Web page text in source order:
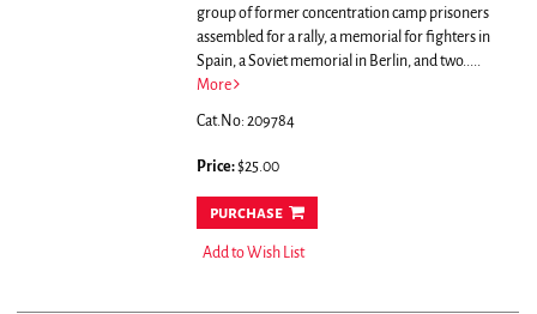
group of former concentration camp prisoners
assembled for a rally, a memorial for fighters in
Spain, a Soviet memorial in Berlin, and two.....
More
Cat.No: 209784
Price:$25.00
purchase
Add to Wish List